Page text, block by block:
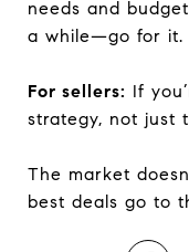
needs and
a while—go for it.
For sellers: If
strategy, not just
The market
best deals go to